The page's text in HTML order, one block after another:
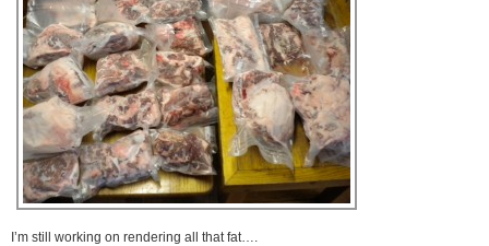
I’m still working on rendering all that fat….